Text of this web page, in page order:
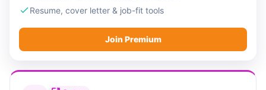
Resume, cover letter & job-fit tools
Join Premium